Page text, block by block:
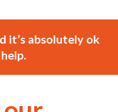
it’s absolutely ok